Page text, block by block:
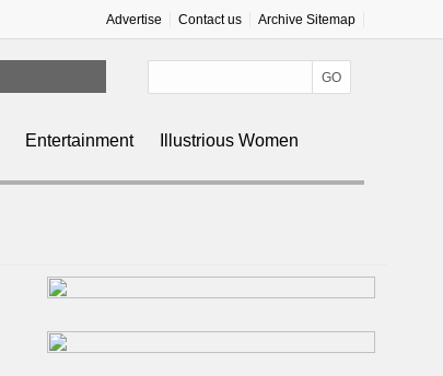
Advertise Contact us Archive Sitemap
Entertainment
Illustrious Women